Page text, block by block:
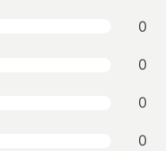
0
0
0
0